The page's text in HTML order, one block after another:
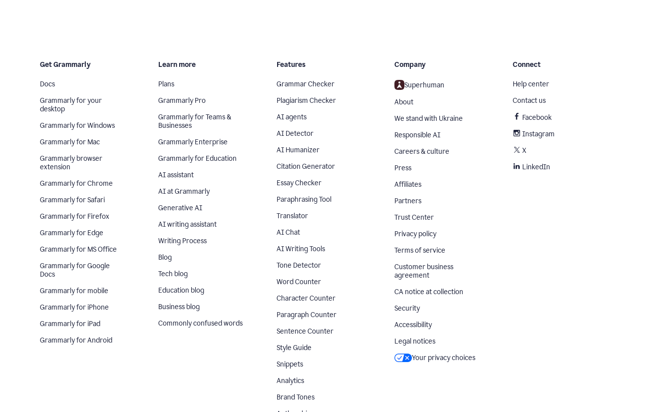
Get Grammarly
Docs
Grammarly for your
desktop
Grammarly for Windows
Grammarly for Mac
Grammarly browser
extension
Grammarly for Chrome
Grammarly for Safari
Grammarly for Firefox
Grammarly for Edge
Grammarly for MS Office
Grammarly for Google
Docs
Grammarly for mobile
Grammarly for iPhone
Grammarly for iPad
Grammarly for Android
Learn more
Plans
Grammarly Pro
Grammarly for Teams &
Businesses
Grammarly Enterprise
Grammarly for Education
AI assistant
AI at Grammarly
Generative AI
AI writing assistant
Writing Process
Blog
Tech blog
Education blog
Business blog
Commonly confused words
Features
Grammar Checker
Plagiarism Checker
AI agents
AI Detector
AI Humanizer
Citation Generator
Essay Checker
Paraphrasing Tool
Translator
AI Chat
AI Writing Tools
Tone Detector
Word Counter
Character Counter
Paragraph Counter
Sentence Counter
Style Guide
Snippets
Analytics
Brand Tones
Company
Superhuman
About
We stand with Ukraine
Responsible AI
Careers & culture
Press
Affiliates
Partners
Trust Center
Privacy policy
Terms of service
Customer business
agreement
CA notice at collection
Security
Accessibility
Legal notices
Your privacy choices
Connect
Help center
Contact us
Facebook
Instagram
X
LinkedIn